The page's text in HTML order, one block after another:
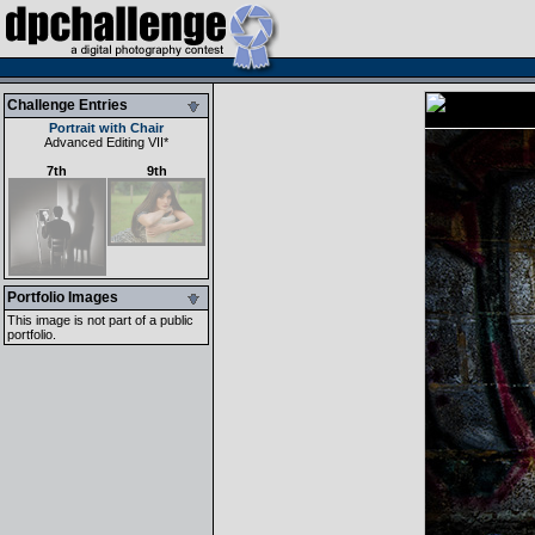
Challenge Entries
Portrait with Chair
Advanced Editing VII*
7th
9th
Portfolio Images
This image is not part of a public
portfolio.